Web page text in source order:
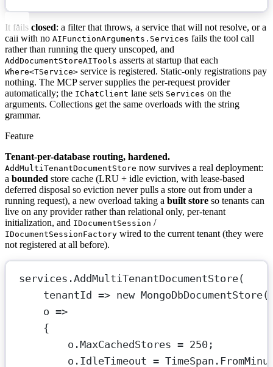
It fails closed: a filter that throws, a service that will not resolve, or a
call with no AIFunctionArguments.Services fails the tool call
rather than running the query unscoped, and
AddDocumentStoreAITools asserts at startup that each
Where<TService> service is registered. Static-only registrations pay
nothing. The MCP server supplies the per-request provider
automatically; the IChatClient lane sets Services on the
arguments. Collections get the same overloads with the string
grammar.
Feature
Tenant-per-database routing, hardened.
AddMultiTenantDocumentStore now survives a real deployment:
a bounded store cache (LRU + idle eviction, with lease-based
deferred disposal so eviction never pulls a store out from under a
running request), a new overload taking a built store so tenants can
live on any provider rather than relational only, per-tenant
initialization, and IDocumentSession /
IDocumentSessionFactory wired to the current tenant (they were
not registered at all before).
services.AddMultiTenantDocumentStore(
tenantId
=> new MongoDbDocumentStore(
o =>
{
o.MaxCachedStores = 250 ;
o.IdleTimeout = TimeSpan.